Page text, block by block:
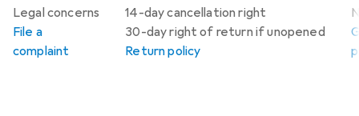
14-day cancellation right
30-day right of return if unopened
Return policy
Legal concerns
File a
complaint